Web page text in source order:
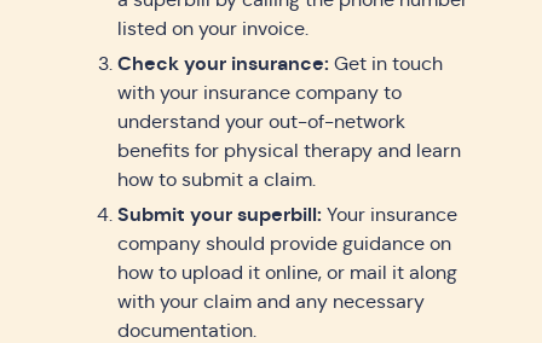
listed on your invoice.
Check your insurance: Get in touch
with your insurance company to
understand your out-of-network
benefits for physical therapy and learn
how to submit a claim.
Submit your superbill: Your insurance
company should provide guidance on
how to upload it online, or mail it along
with your claim and any necessary
documentation.